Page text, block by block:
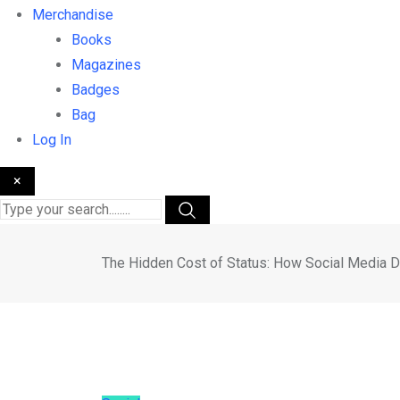
Merchandise
Books
Magazines
Badges
Bag
Log In
×
The Hidden Cost of Status: How Social Media